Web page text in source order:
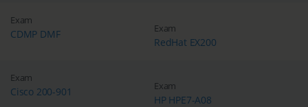
Exam
CDMP DMF Exam
RedHat EX200
Exam
Cisco 200-901 Exam
HP HPE7-A08